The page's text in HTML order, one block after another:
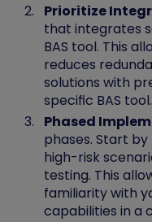
Prioritize
that integrates
BAS tool. This
reduces
solutions with
specific BAS tool.
Phased
phases. Start
high-risk
testing. This
familiarity with
capabilities in a